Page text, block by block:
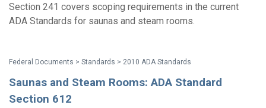
Section 241 covers scoping requirements in the current
ADA Standards for saunas and steam rooms.
Federal Documents > Standards > 2010 ADA Standards
Saunas and Steam Rooms: ADA Standard
Section 612